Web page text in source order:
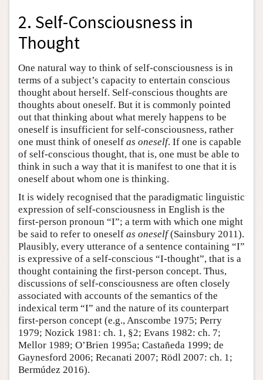
2. Self-Consciousness in
Thought
One natural way to think of self-consciousness is in
terms of a subject’s capacity to entertain conscious
thought about herself. Self-conscious thoughts are
thoughts about oneself. But it is commonly pointed
out that thinking about what merely happens to be
oneself is insufficient for self-consciousness, rather
one must think of oneself as oneself. If one is capable
of self-conscious thought, that is, one must be able to
think in such a way that it is manifest to one that it is
oneself about whom one is thinking.
It is widely recognised that the paradigmatic linguistic
expression of self-consciousness in English is the
first-person pronoun “I”; a term with which one might
be said to refer to oneself as oneself(Sainsbury 2011).
Plausibly, every utterance of a sentence containing “I”
is expressive of a self-conscious “I-thought”, that is a
thought containing the first-person concept. Thus,
discussions of self-consciousness are often closely
associated with accounts of the semantics of the
indexical term “I” and the nature of its counterpart
first-person concept (e.g., Anscombe 1975; Perry
1979; Nozick 1981: ch. 1, §2; Evans 1982: ch. 7;
Mellor 1989; O’Brien 1995a; Castañeda 1999; de
Gaynesford 2006; Recanati 2007; Rödl 2007: ch. 1;
Bermúdez 2016).